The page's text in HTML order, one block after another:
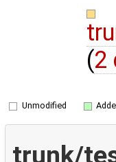
(2
Unmodified
trunk/